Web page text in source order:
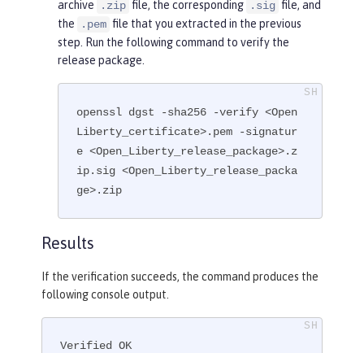
archive
.zip file, the corresponding .sig file, and
the
.pem file that you extracted in the previous
step. Run the following command to verify the
release package.
openssl dgst -sha256 -verify <Open
Liberty_certificate>.pem -signatur
e <Open_Liberty_release_package>.z
ip.sig <Open_Liberty_release_packa
ge>.zip
Results
If the verification succeeds, the command produces the
following console output.
Verified OK